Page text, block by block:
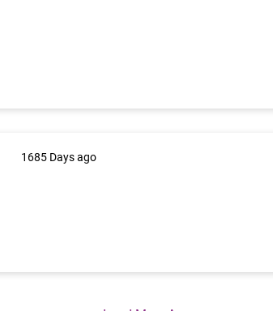
1685 Days ago